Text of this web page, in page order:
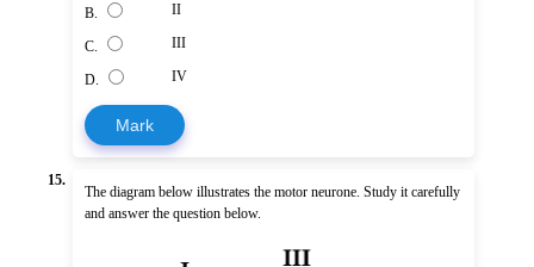
B. II
C. III
D. IV
Mark
15.
The diagram below illustrates the motor neurone. Study it carefully
and answer the question below.